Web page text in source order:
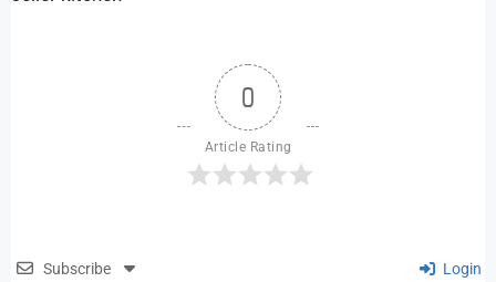
0
Article Rating
Subscribe Login